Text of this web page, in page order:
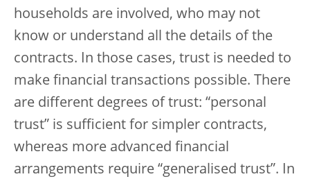
households are involved, who may not
know or understand all the details of the
contracts. In those cases, trust is needed to
make financial transactions possible. There
are different degrees of trust: “personal
trust” is sufficient for simpler contracts,
whereas more advanced financial
arrangements require “generalised trust”. In